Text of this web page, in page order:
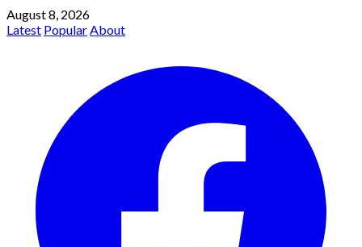
August 8, 2026
Latest PopularAbout